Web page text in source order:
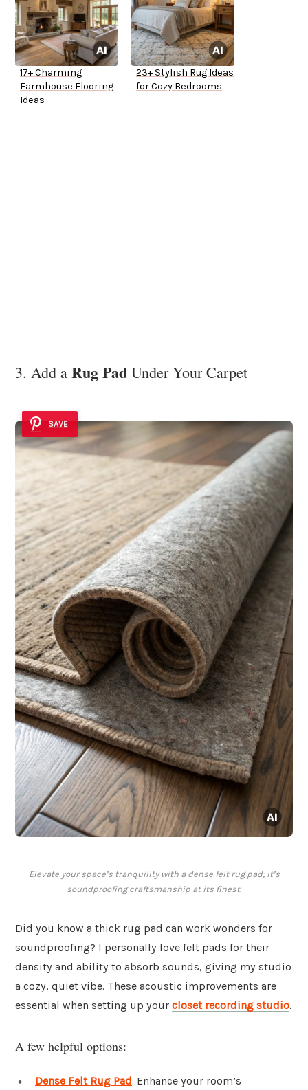
17+ Charming
Farmhouse Flooring
Ideas
23+ Stylish Rug Ideas
for Cozy Bedrooms
3. Add a Rug Pad Under Your Carpet
SAVE
Elevate your space’s tranquility with a dense felt rug pad; it’s
soundproofing craftsmanship at its finest.
Did you know a thick rug pad can work wonders for
soundproofing? I personally love felt pads for their
density and ability to absorb sounds, giving my studio
a cozy, quiet vibe. These acoustic improvements are
essential when setting up your closet recording studio.
A few helpful options:
Dense Felt Rug Pad: Enhance your room’s